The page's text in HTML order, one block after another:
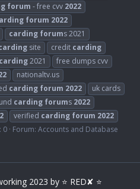
forum - free cvv 2022
forum 2022
carding forums 2021
site credit carding
carding2021
free dumps cvv
nationaltv.us
carding forum 2022
uk cards
carding forums 2022
verified carding forum 2022
0 Forum: Accounts and Database
2023 by ⭐ RED✘ ⭐